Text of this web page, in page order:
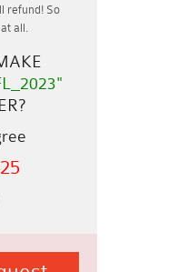
refund! So
all.